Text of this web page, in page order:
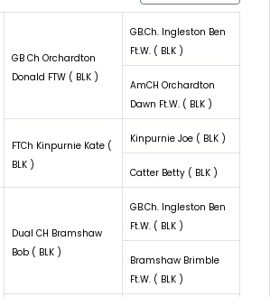
GB Ch Orchardton
Donald FTW ( BLK )
GB.Ch. Ingleston Ben
Ft.W. ( BLK )
AmCH Orchardton
Dawn Ft.W. ( BLK )
FTCh Kinpurnie Kate (
BLK )
Kinpurnie Joe ( BLK )
Catter Betty ( BLK )
Dual CH Bramshaw
Bob ( BLK )
GB.Ch. Ingleston Ben
Ft.W. ( BLK )
Bramshaw Brimble
Ft.W. ( BLK )